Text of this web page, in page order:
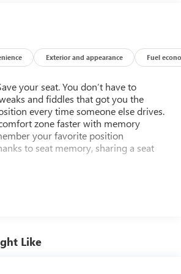
Exterior and appearance Fuel
your seat. You don’t have to
and fiddles that got you the
every time someone else drives.
zone faster with memory
your favorite position
to seat memory, sharing a seat
number
a little more room for your cargo.
need a lot more room. 60-40 split
Like